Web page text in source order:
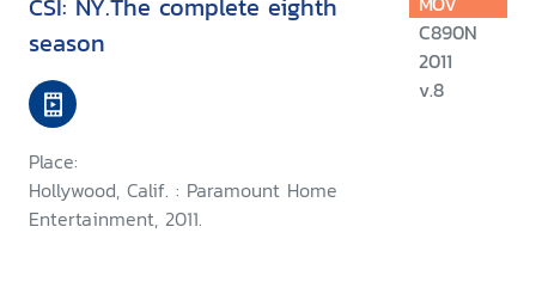
CSI: NY.The complete eighth
season
Place:
Hollywood, Calif. : Paramount Home
Entertainment, 2011.
C890N
2011
v.8